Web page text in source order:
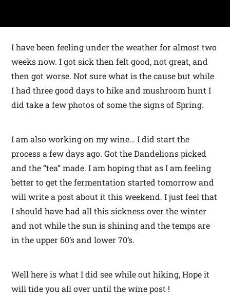
I have been feeling under the weather for almost two
weeks now. I got sick then felt good, not great, and
then got worse. Not sure what is the cause but while
I had three good days to hike and mushroom hunt I
did take a few photos of some the signs of Spring.
I am also working on my wine… I did start the
process a few days ago. Got the Dandelions picked
and the “tea” made. I am hoping that as I am feeling
better to get the fermentation started tomorrow and
will write a post about it this weekend. I just feel that
I should have had all this sickness over the winter
and not while the sun is shining and the temps are
in the upper 60’s and lower 70’s.
Well here is what I did see while out hiking, Hope it
will tide you all over until the wine post !